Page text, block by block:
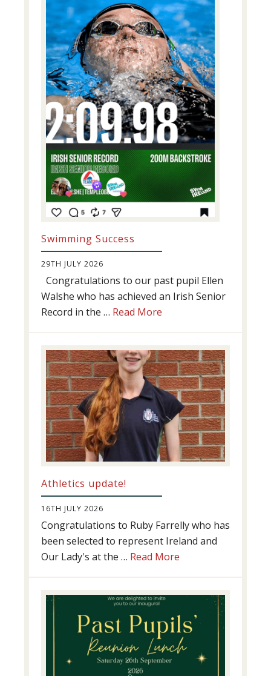
Swimming Success
29TH JULY 2026
Congratulations to our past pupil Ellen
Walshe who has achieved an Irish Senior
Record in the … Read More
Athletics update!
16TH JULY 2026
Congratulations to Ruby Farrelly who has
been selected to represent Ireland and
Our Lady's at the … Read More